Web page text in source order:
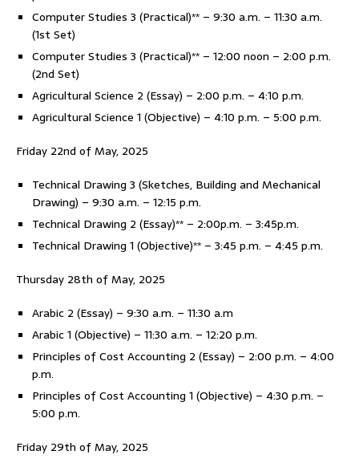
Computer Studies 3 (Practical)** – 9:30 a.m. – 11:30 a.m.
(1st Set)
Computer Studies 3 (Practical)** – 12:00 noon – 2:00 p.m.
(2nd Set)
Agricultural Science 2 (Essay) – 2:00 p.m. – 4:10 p.m.
Agricultural Science 1 (Objective) – 4:10 p.m. – 5:00 p.m.
Friday 22nd of May, 2025
Technical Drawing 3 (Sketches, Building and Mechanical
Drawing) – 9:30 a.m. – 12:15 p.m.
Technical Drawing 2 (Essay)** – 2:00p.m. – 3:45p.m.
Technical Drawing 1 (Objective)** – 3:45 p.m. – 4:45 p.m.
Thursday 28th of May, 2025
Arabic 2 (Essay) – 9:30 a.m. – 11:30 a.m
Arabic 1 (Objective) – 11:30 a.m. – 12:20 p.m.
Principles of Cost Accounting 2 (Essay) – 2:00 p.m. – 4:00
p.m.
Principles of Cost Accounting 1 (Objective) – 4:30 p.m. –
5:00 p.m.
Friday 29th of May, 2025